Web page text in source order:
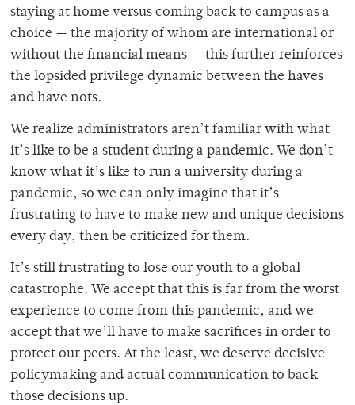
staying at home versus coming back to campus as a
choice — the majority of whom are international or
without the financial means — this further reinforces
the lopsided privilege dynamic between the haves
and have nots.
We realize administrators aren’t familiar with what
it’s like to be a student during a pandemic. We don’t
know what it’s like to run a university during a
pandemic, so we can only imagine that it’s
frustrating to have to make new and unique decisions
every day, then be criticized for them.
It’s still frustrating to lose our youth to a global
catastrophe. We accept that this is far from the worst
experience to come from this pandemic, and we
accept that we’ll have to make sacrifices in order to
protect our peers. At the least, we deserve decisive
policymaking and actual communication to back
those decisions up.